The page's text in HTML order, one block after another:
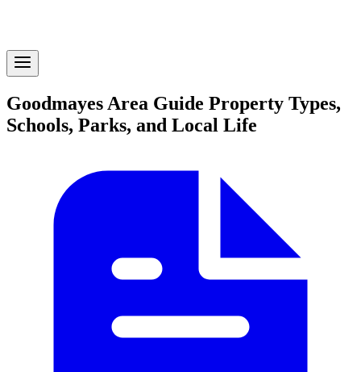
Goodmayes Area Guide Property Types,
Schools, Parks, and Local Life